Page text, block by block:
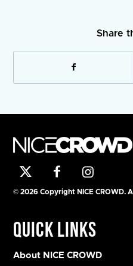
Share
© 2026 Copyright NICE CROWD.
Quick Links
About NICE CROWD